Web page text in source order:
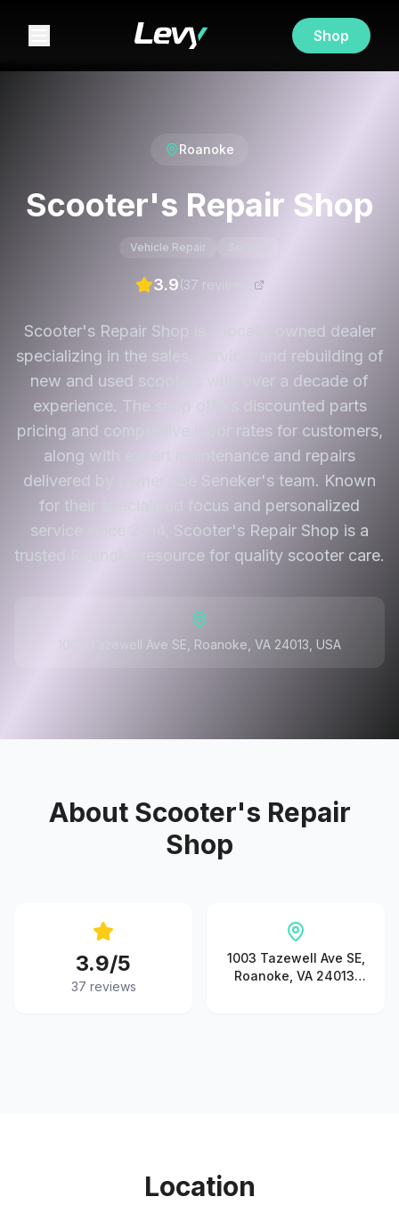
Shop
Roanoke
Scooter's Repair Shop
Vehicle Repair
3.9(37 review
Scooter's Repair Shop is a locally owned dealer
specializing in the sales, service, and rebuilding of
new and used scooters with over a decade of
experience. The shop offers discounted parts
pricing and competitive labor rates for customers,
along with expert maintenance and repairs
delivered by owner Joe Seneker's team. Known
for their specialized focus and personalized
service since 2014, Scooter's Repair Shop is a
trusted Roanoke resource for quality scooter care.
1003 Tazewell Ave SE, Roanoke, VA 24013, USA
About Scooter's Repair
Shop
3.9/5
37 reviews
1003 Tazewell Ave SE,
Roanoke, VA 24013,
Location